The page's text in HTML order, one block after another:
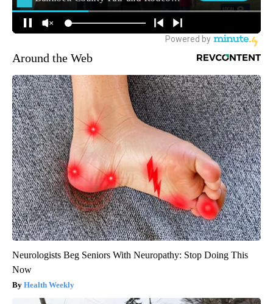
Around the Web
Neurologists Beg Seniors With Neuropathy: Stop Doing This
Now
Health Weekly